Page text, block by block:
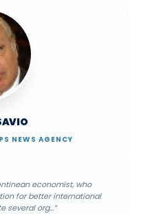
NEWS AGENCY
economist, who
for better international
several org...”